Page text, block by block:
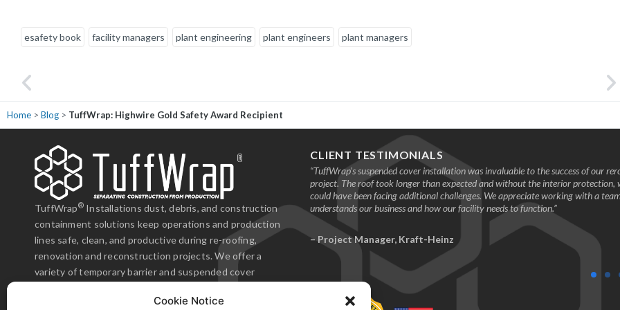
Cookie Notice
esafety book facility managers plant engineering plant engineers plant managers
Home > Blog > TuffWrap: Highwire Gold Safety Award Recipient
TuffWrap®Installations dust, debris, and construction
containment solutions keep operations and production
lines safe, clean, and productive during re-roofing,
renovation and reconstruction projects. We offer a
variety of temporary barrier and suspended cover
CLIENT TESTIMONIALS
from the sales representative, project manager, and the installation crew
experienced, and responsive to the situation. We can easily
TuffWrap and we know we will work with them again."
Construction Group
“TuffWrap’s suspended cover installation was invaluable to the success of our
project. The roof took longer than expected and without the interior protection,
could have been facing additional challenges. We appreciate working with a
understands our business and how our facility needs to function.”
– Project Manager, Kraft-Heinz